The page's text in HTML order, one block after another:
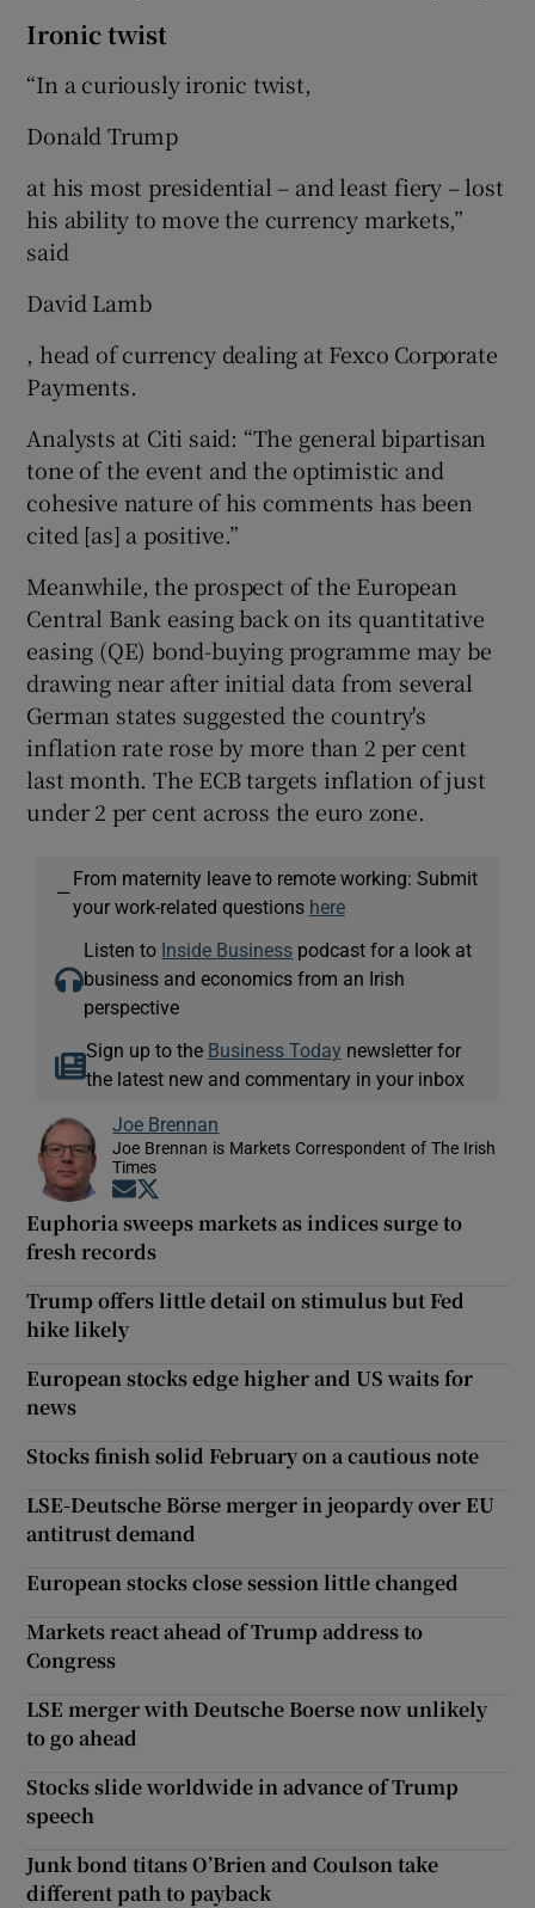
Ironic twist
“In a curiously ironic twist,
Donald Trump
at his most presidential – and least fiery – lost
his ability to move the currency markets,”
said
David Lamb
, head of currency dealing at Fexco Corporate
Payments.
Analysts at Citi said: “The general bipartisan
tone of the event and the optimistic and
cohesive nature of his comments has been
cited [as] a positive.”
Meanwhile, the prospect of the European
Central Bank easing back on its quantitative
easing (QE) bond-buying programme may be
drawing near after initial data from several
German states suggested the country's
inflation rate rose by more than 2 per cent
last month. The ECB targets inflation of just
under 2 per cent across the euro zone.
—
From maternity leave to remote working: Submit
your work-related questions here
Listen to Inside Business podcast for a look at
business and economics from an Irish
perspective
Sign up to the Business Today newsletter for
the latest new and commentary in your inbox
Joe Brennan
Joe Brennan is Markets Correspondent of The Irish
Times
Opens in new window
Euphoria sweeps markets as indices surge to
fresh records
Trump offers little detail on stimulus but Fed
hike likely
European stocks edge higher and US waits for
news
Stocks finish solid February on a cautious note
LSE-Deutsche Börse merger in jeopardy over EU
antitrust demand
European stocks close session little changed
Markets react ahead of Trump address to
Congress
LSE merger with Deutsche Boerse now unlikely
to go ahead
Stocks slide worldwide in advance of Trump
speech
Junk bond titans O’Brien and Coulson take
different path to payback